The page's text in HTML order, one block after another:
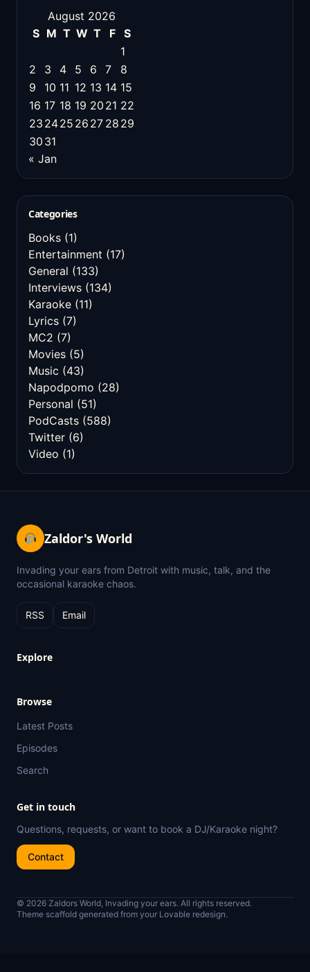
August 2026
S M T W T F
S
1
2
3 4 5 6 7
8
9
10 11 12 13 14 15
16 17 18 19 20 21 22
23 2425 26 27 28 29
30 31
« Jan
Categories
Books (1)
Entertainment (17)
General (133)
Interviews (134)
Karaoke (11)
Lyrics (7)
MC2 (7)
Movies (5)
Music (43)
Napodpomo (28)
Personal (51)
PodCasts (588)
Twitter (6)
Video (1)
Zaldor's World
Invading your ears from Detroit with music, talk, and the
occasional karaoke chaos.
RSS Email
Explore
Browse
Latest Posts
Episodes
Search
Get in touch
Questions, requests, or want to book a DJ/Karaoke night?
Contact
© 2026 Zaldors World, Invading your ears. All rights reserved.
Theme scaffold generated from your Lovable redesign.